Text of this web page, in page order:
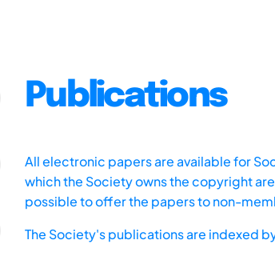
Publications
All electronic papers are available for
which the Society owns the copyright
possible to offer the papers to non-
The Society's publications are indexed